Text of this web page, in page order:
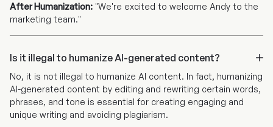
After Humanization: "We're excited to welcome Andy to the
marketing team."
Is it illegal to humanize AI-generated content?
No, it is not illegal to humanize AI content. In fact, humanizing
AI-generated content by editing and rewriting certain words,
phrases, and tone is essential for creating engaging and
unique writing and avoiding plagiarism.